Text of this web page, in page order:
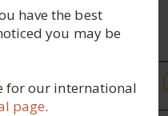
have the best
you may be
for our international
page.